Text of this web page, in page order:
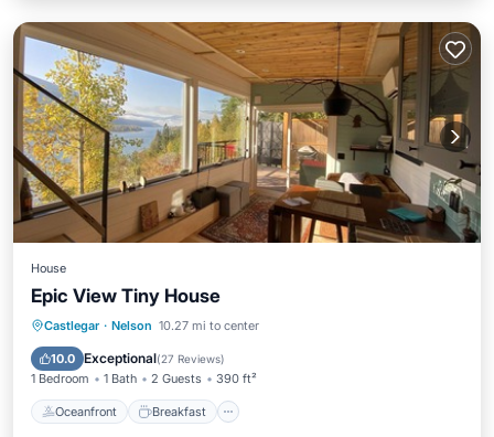
House
Epic View Tiny House
Castlegar · Nelson 10.27 mi to center
10.0 Exceptional(27 Reviews)
1 Bedroom 1 Bath 2 Guests 390 ft²
Oceanfront Breakfast
Oceanfront Breakfast
Ocean View